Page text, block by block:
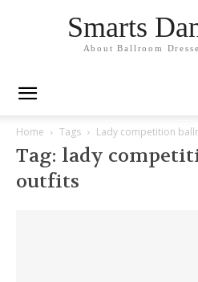
Smarts
About Ballroom
Home Tags Lady competition
Tag: lady
outfits